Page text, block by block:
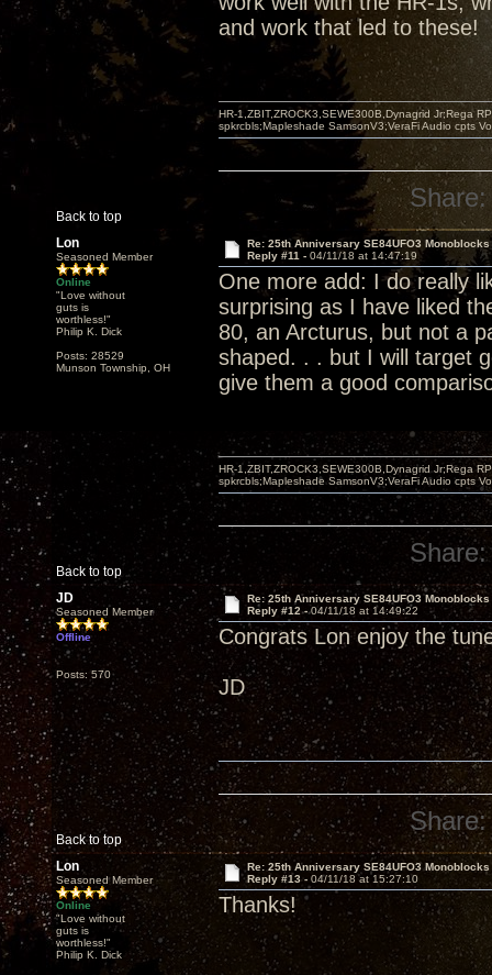
and work that led to these!
Back to top
HR-1,ZBIT,ZROCK3,SEWE300B,Dynagrid Jr;Rega
spkrcbls;Mapleshade SamsonV3;VeraFi Audio cpts
Share:
Lon
Seasoned Member
Online
"Love without
guts is
worthless!"
Philip K. Dick
Posts: 28529
Munson Township, OH
Re: 25th Anniversary SE84UFO3 Monoblocks
Reply #11 - 04/11/18 at 14:47:19
One more add: I do really
surprising as I have liked
80, an Arcturus, but not a
shaped. . . but I will target
give them a good
Back to top
HR-1,ZBIT,ZROCK3,SEWE300B,Dynagrid Jr;Rega
spkrcbls;Mapleshade SamsonV3;VeraFi Audio cpts
Share:
JD
Seasoned Member
Offline
Posts: 570
Re: 25th Anniversary SE84UFO3 Monoblocks
Reply #12 -04/11/18 at 14:49:22
Congrats Lon enjoy the
JD
Back to top
Share:
Lon
Seasoned Member
Online
"Love without
guts is
worthless!"
Philip K. Dick
Re: 25th Anniversary SE84UFO3 Monoblocks
Reply #13 - 04/11/18 at 15:27:10
Thanks!